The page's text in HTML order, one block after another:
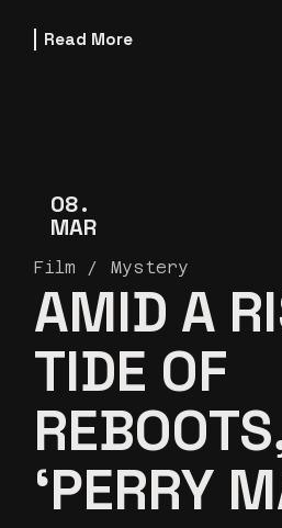
Read More
08
MAR
Film Mystery
AMID A
TIDE OF
‘PERRY